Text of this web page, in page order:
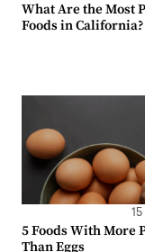
What Are the Most
Foods in California?
5 Foods With More
Than Eggs